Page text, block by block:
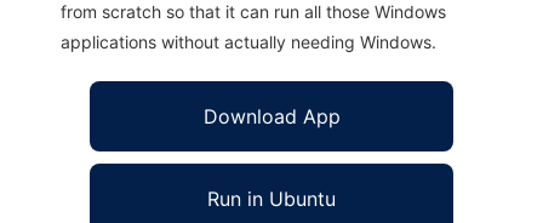
from scratch so that it can run all those Windows
applications without actually needing Windows.
Download App
Run in Ubuntu